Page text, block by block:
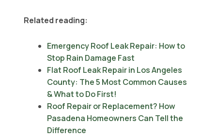
Related reading:
Emergency Roof Leak Repair: How to
Stop Rain Damage Fast
Flat Roof Leak Repair in Los Angeles
County: The 5 Most Common Causes
& What to Do First!
Roof Repair or Replacement? How
Pasadena Homeowners Can Tell the
Difference